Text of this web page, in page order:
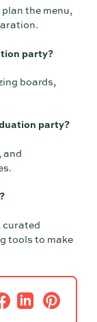
the menu,
party?
boards,
party?
and
curated
tools to make